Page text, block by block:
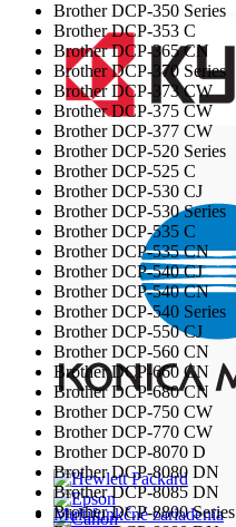
Multifunkčné zariadenia
Brother DCP-350 Series
Brother DCP-353 C
Brother DCP-365 CN
Brother DCP-370 Series
Brother DCP-373 CW
Brother DCP-375 CW
Brother DCP-377 CW
Brother DCP-520 Series
Brother DCP-525 C
Brother DCP-530 CJ
Brother DCP-530 Series
Brother DCP-535 C
Brother DCP-535 CN
Brother DCP-540 CJ
Brother DCP-540 CN
Brother DCP-540 Series
Brother DCP-550 CJ
Brother DCP-560 CN
Brother DCP-660 CN
Brother DCP-680 CN
Brother DCP-750 CW
Brother DCP-770 CW
Brother DCP-8070 D
Brother DCP-8080 DN
Brother DCP-8085 DN
Brother DCP-8800 Series